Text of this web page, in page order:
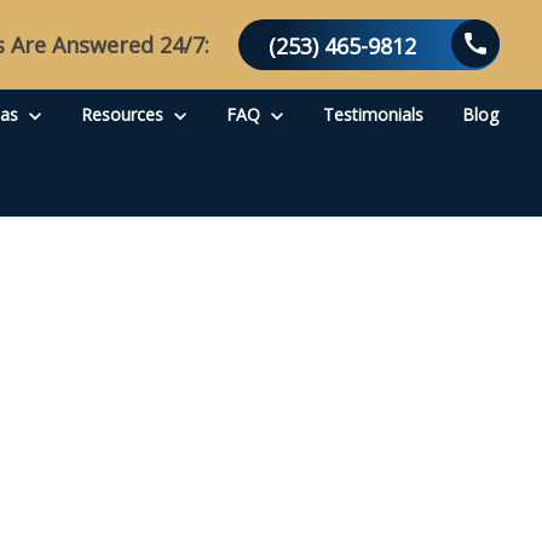
Are Answered 24/7: (253) 465-9812
Resources FAQ Testimonials Blog